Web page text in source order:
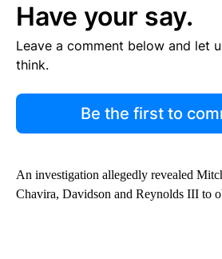
Have your say.
Leave a comment below and let
think.
Be the first to
An investigation allegedly revealed
Chavira, Davidson and Reynolds III to